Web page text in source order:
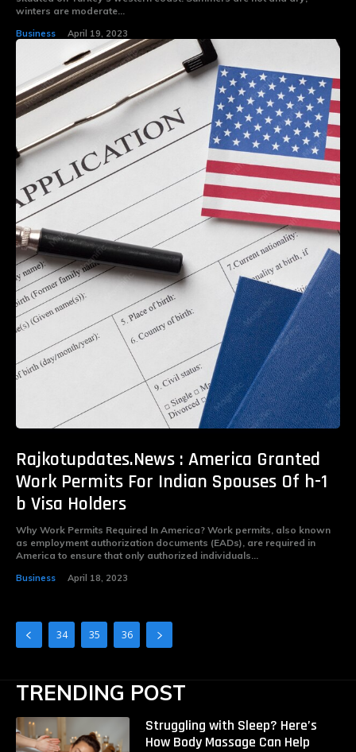
winters are moderate...
Business April 19, 2023
Rajkotupdates.News : America Granted
Work Permits For Indian Spouses Of h-1
b Visa Holders
Why Work Permits Required In America? Work permits, also known
as employment authorization documents (EADs), are required in
America to ensure that only authorized individuals...
Business April 18, 2023
34 35 36
TRENDING POST
Struggling with Sleep? Here’s
How Body Massage Can Help